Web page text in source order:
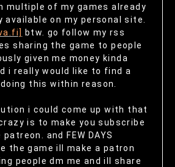
multiple of my games already
available on my personal site.
btw. go follow my rss
sharing the game to people
given me money kinda
i really would like to find a
this within reason.
i could come up with that
is to make you subscribe
and FEW DAYS
the game ill make a patron
people dm me and ill share